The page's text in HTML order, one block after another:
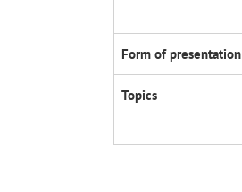
Form of presentation
Topics